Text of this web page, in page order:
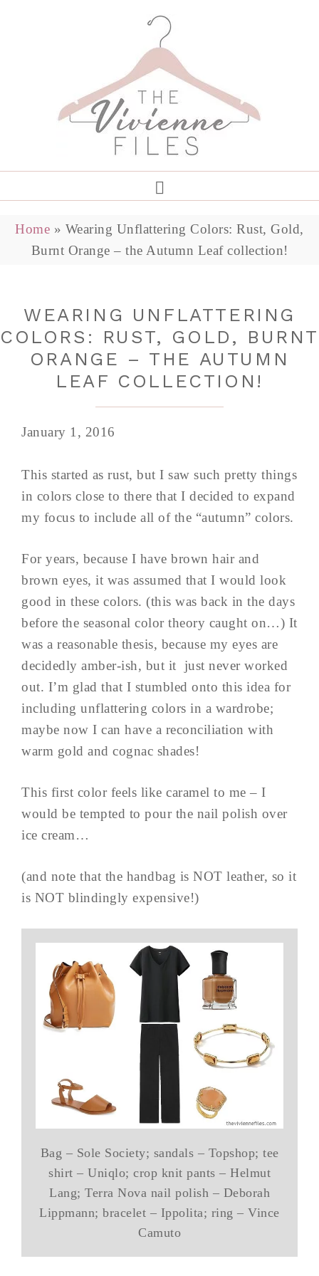
Home » Wearing Unflattering Colors: Rust, Gold,
Burnt Orange – the Autumn Leaf collection!
WEARING UNFLATTERING
COLORS: RUST, GOLD, BURNT
ORANGE – THE AUTUMN
LEAF COLLECTION!
January 1, 2016
This started as rust, but I saw such pretty things
in colors close to there that I decided to expand
my focus to include all of the “autumn” colors.
For years, because I have brown hair and
brown eyes, it was assumed that I would look
good in these colors. (this was back in the days
before the seasonal color theory caught on…) It
was a reasonable thesis, because my eyes are
decidedly amber-ish, but it just never worked
out. I’m glad that I stumbled onto this idea for
including unflattering colors in a wardrobe;
maybe now I can have a reconciliation with
warm gold and cognac shades!
This first color feels like caramel to me – I
would be tempted to pour the nail polish over
ice cream…
(and note that the handbag is NOT leather, so it
is NOT blindingly expensive!)
Bag – Sole Society; sandals – Topshop; tee
shirt – Uniqlo; crop knit pants – Helmut
Lang; Terra Nova nail polish – Deborah
Lippmann; bracelet – Ippolita; ring – Vince
Camuto